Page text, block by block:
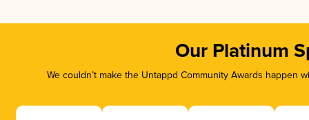
Our Platinum
We couldn’t make the Untappd Community Awards